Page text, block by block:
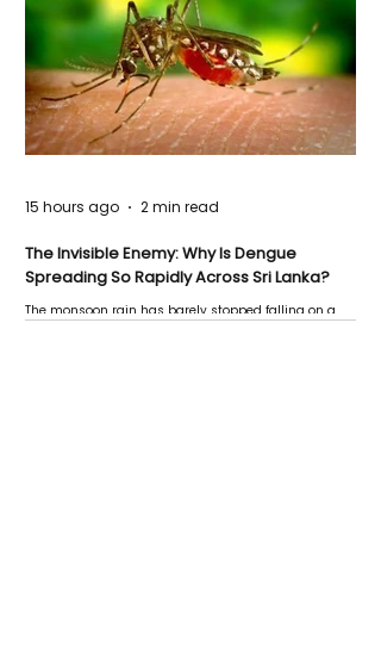
The Invisible Enemy: Why Is Dengue
Spreading So Rapidly Across Sri Lanka?
The monsoon rain has barely stopped falling on a
15 hours ago 2 min read